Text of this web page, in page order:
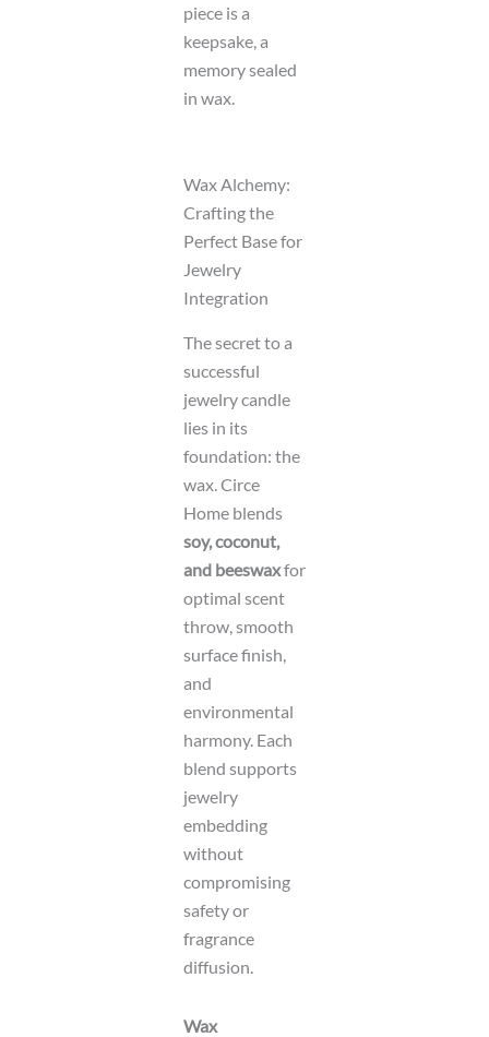
piece is a
keepsake, a
memory sealed
in wax.
Wax Alchemy:
Crafting the
Perfect Base for
Jewelry
Integration
The secret to a
successful
jewelry candle
lies in its
foundation: the
wax. Circe
Home blends
soy, coconut,
and beeswaxfor
optimal scent
throw, smooth
surface finish,
and
environmental
harmony. Each
blend supports
jewelry
embedding
without
compromising
safety or
fragrance
diffusion.
Wax